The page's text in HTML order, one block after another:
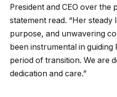
President and CEO over the
statement read. “Her
purpose, and unwavering
been instrumental in
period of transition. We are
dedication and care.”